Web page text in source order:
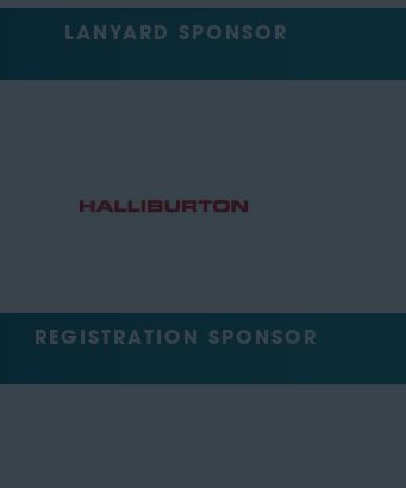
LANYARD SPONSOR
REGISTRATION SPONSOR